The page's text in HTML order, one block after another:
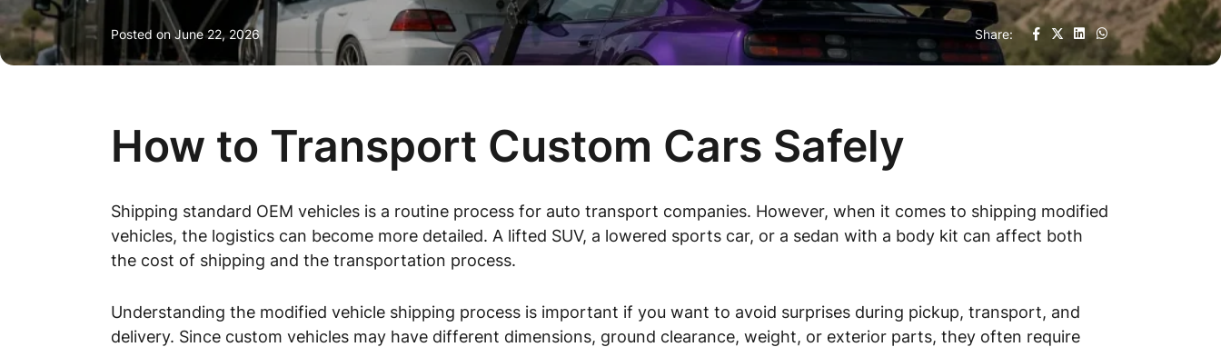
Posted onJune 22, 2026 Share:
How to Transport Custom Cars Safely
Shipping standard OEM vehicles is a routine process for auto transport companies. However, when it comes to shipping modified
vehicles, the logistics can become more detailed. A lifted SUV, a lowered sports car, or a sedan with a body kit can affect both
the cost of shipping and the transportation process.
Understanding the modified vehicle shipping process is important if you want to avoid surprises during pickup, transport, and
delivery. Since custom vehicles may have different dimensions, ground clearance, weight, or exterior parts, they often require